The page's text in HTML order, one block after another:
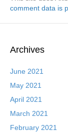
comment data is
Archives
June 2021
May 2021
April 2021
March 2021
February 2021